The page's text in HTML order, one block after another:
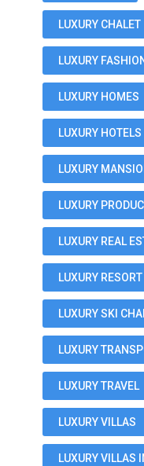
LUXURY CHALET
LUXURY
LUXURY HOMES
LUXURY HOTELS
LUXURY
LUXURY
LUXURY REAL
LUXURY RESORT
LUXURY SKI
LUXURY
LUXURY TRAVEL
LUXURY VILLAS
LUXURY VILLAS